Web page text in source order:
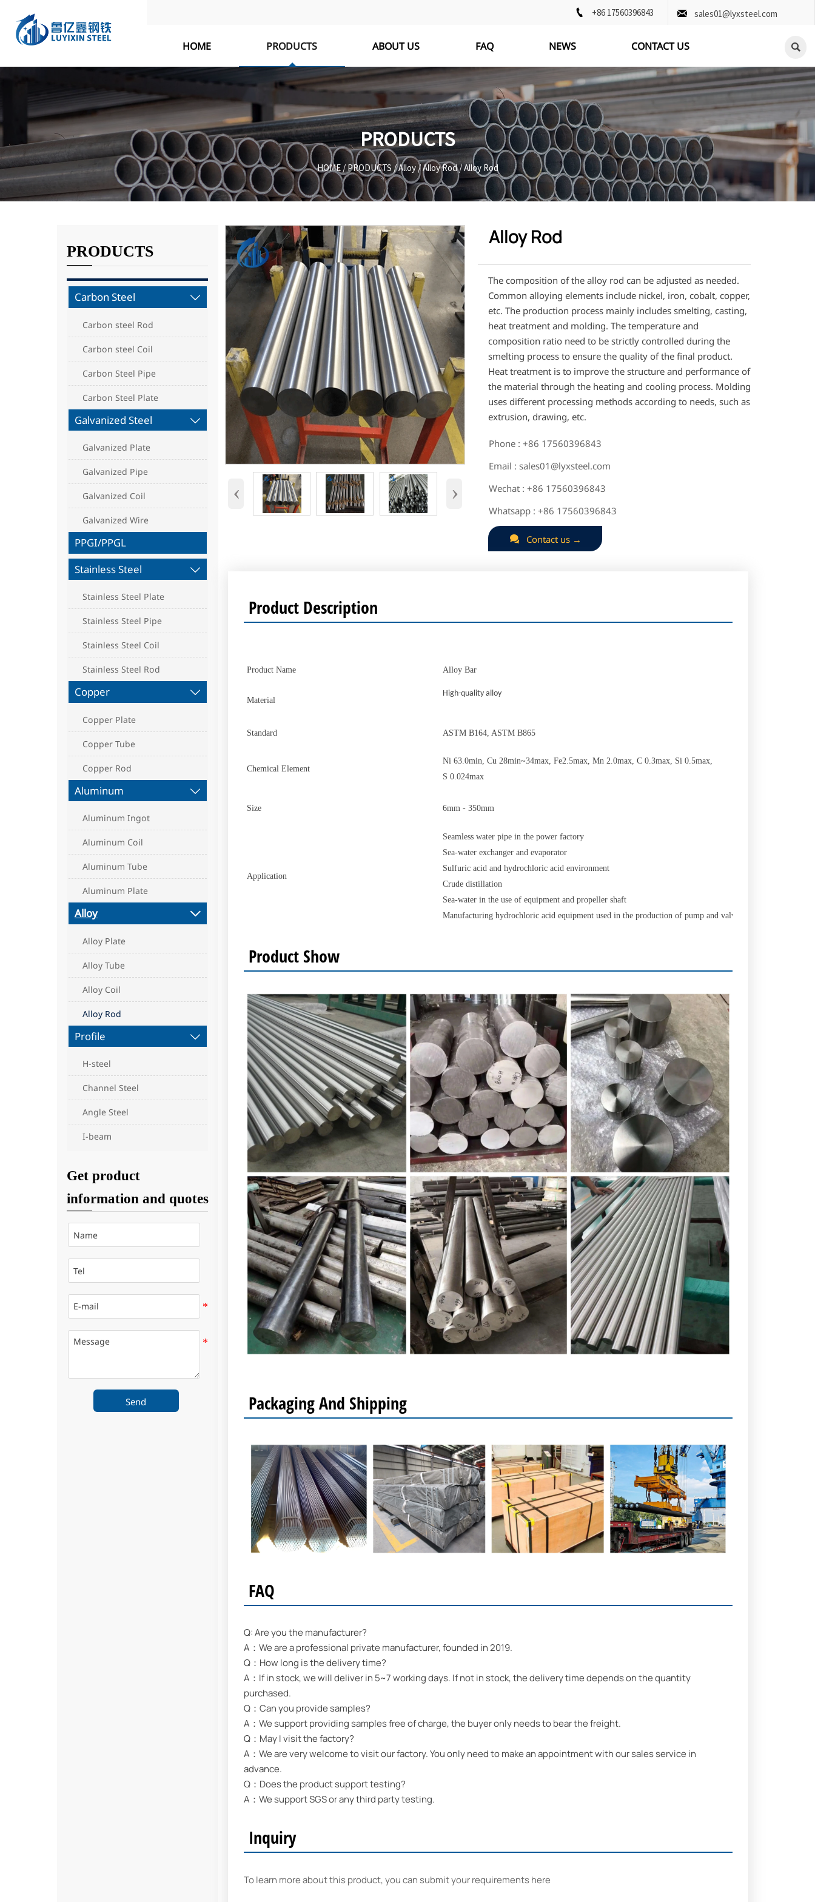
 +86 17560396843  sales01@lyxsteel.com
HOME PRODUCTS ABOUT US FAQ NEWS CONTACT US 
PRODUCTS
HOME/ PRODUCTS /Alloy/Alloy Rod/Alloy Rod
PRODUCTS
Carbon Steel 
Carbon steel Rod
Carbon steel Coil
Carbon Steel Pipe
Carbon Steel Plate
Galvanized Steel 
Galvanized Plate
Galvanized Pipe
Galvanized Coil
Galvanized Wire
PPGI/PPGL
Stainless Steel

Stainless Steel Plate
Stainless Steel Pipe
Stainless Steel Coil
Stainless Steel Rod
Copper 
Copper Plate
Copper Tube
Copper Rod
Aluminum 
Aluminum Ingot
Aluminum Coil
Aluminum Tube
Aluminum Plate
Alloy 
Alloy Plate
Alloy Tube
Alloy Coil
Alloy Rod
Profile 
H-steel
Channel Steel
Angle Steel
I-beam
Get product
information and quotes
Send
‹ ›
Alloy Rod
The composition of the alloy rod can be adjusted as needed.
Common alloying elements include nickel, iron, cobalt, copper,
etc. The production process mainly includes smelting, casting,
heat treatment and molding. The temperature and
composition ratio need to be strictly controlled during the
smelting process to ensure the quality of the final product.
Heat treatment is to improve the structure and performance of
the material through the heating and cooling process. Molding
uses different processing methods according to needs, such as
extrusion, drawing, etc.
Phone : +86 17560396843
Email : sales01@lyxsteel.com
Wechat : +86 17560396843
Whatsapp : +86 17560396843
 Contact us →
Product Description
Product Name Alloy Bar
Material
High-quality alloy
Standard ASTM B164, ASTM B865
Chemical Element
Ni 63.0min, Cu 28min~34max, Fe2.5max, Mn 2.0max, C 0.3max, Si 0.5max,
S 0.024max
Size 6mm - 350mm
Application
Seamless water pipe in the power factory
Sea-water exchanger and evaporator
Sulfuric acid and hydrochloric acid environment
Crude distillation
Sea-water in the use of equipment and propeller shaft
Manufacturing hydrochloric acid equipment used in the production of pump and valve
Product Show
Packaging And Shipping
FAQ
Q: Are you the manufacturer?
A：We are a professional private manufacturer, founded in 2019.
Q：How long is the delivery time?
A：If in stock, we will deliver in 5~7 working days. If not in stock, the delivery time depends on the quantity
purchased.
Q：Can you provide samples?
A：We support providing samples free of charge, the buyer only needs to bear the freight.
Q：May I visit the factory?
A：We are very welcome to visit our factory. You only need to make an appointment with our sales service in
advance.
Q：Does the product support testing?
A：We support SGS or any third party testing.
Inquiry
To learn more about this product, you can submit your requirements here